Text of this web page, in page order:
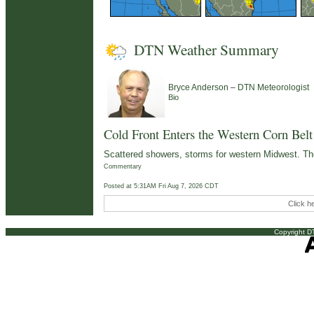
DTN Weather Summary
Bryce Anderson – DTN Meteorologist
Bio
Cold Front Enters the Western Corn
Scattered showers, storms for western Midwest.
Commentary
Posted at 5:31AM Fri Aug 7, 2026 CDT
Click
Copyright